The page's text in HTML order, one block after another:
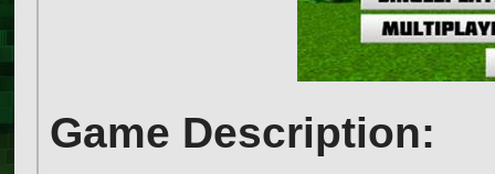
Game Description: